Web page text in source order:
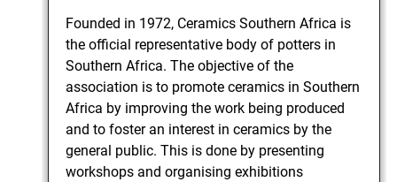
Founded in 1972, Ceramics Southern Africa is
the official representative body of potters in
Southern Africa. The objective of the
association is to promote ceramics in Southern
Africa by improving the work being produced
and to foster an interest in ceramics by the
general public. This is done by presenting
workshops and organising exhibitions